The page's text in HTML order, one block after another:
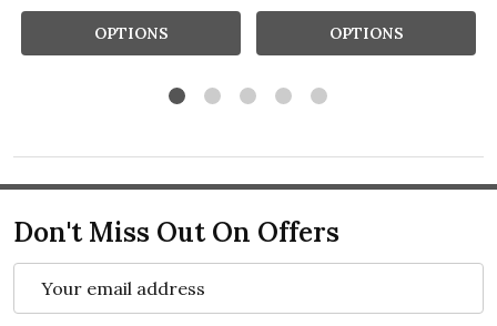
OPTIONS OPTIONS
Don't Miss Out On Offers
Address